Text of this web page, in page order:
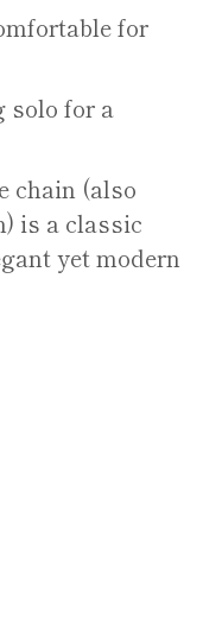
for
solo for a
chain (also
is a classic
yet modern